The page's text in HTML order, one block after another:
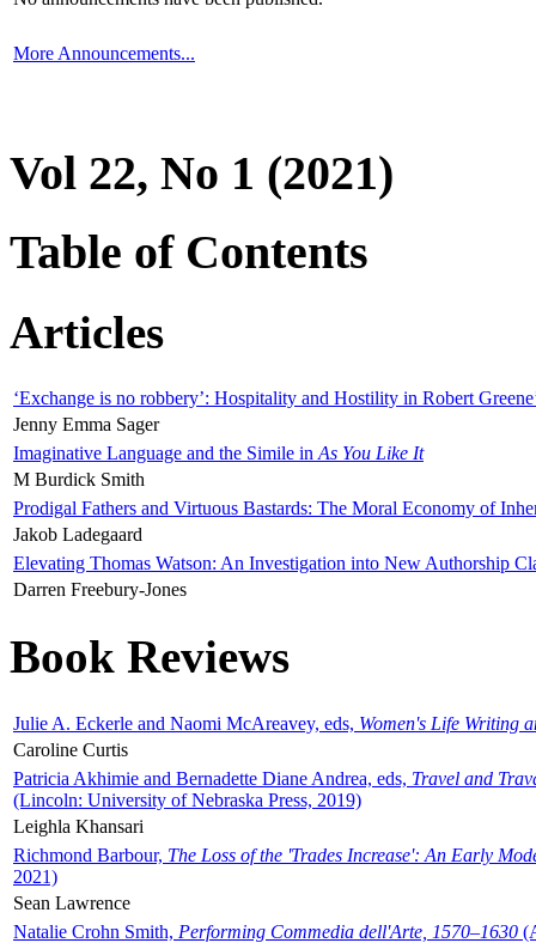
More Announcements...
Vol 22, No 1 (2021)
Table of Contents
Articles
‘Exchange is no robbery’: Hospitality and Hostility in Robert
Jenny Emma Sager
Imaginative Language and the Simile in As You Like It
M Burdick Smith
Prodigal Fathers and Virtuous Bastards: The Moral Economy of
Jakob Ladegaard
Elevating Thomas Watson: An Investigation into New Authorship
Darren Freebury-Jones
Book Reviews
Julie A. Eckerle and Naomi McAreavey, eds, Women's Life Writing
Caroline Curtis
Patricia Akhimie and Bernadette Diane Andrea, eds, Travel and
(Lincoln: University of Nebraska Press, 2019)
Leighla Khansari
Richmond Barbour, The Loss of the 'Trades Increase': An Early
2021)
Sean Lawrence
Natalie Crohn Smith, Performing Commedia dell'Arte, 1570–1630